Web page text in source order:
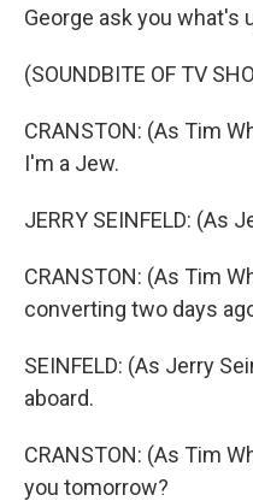
George ask you what's
(SOUNDBITE OF TV
CRANSTON: (As Tim
I'm a Jew.
JERRY SEINFELD: (As
CRANSTON: (As Tim
converting two days
SEINFELD: (As Jerry
aboard.
CRANSTON: (As Tim
you tomorrow?